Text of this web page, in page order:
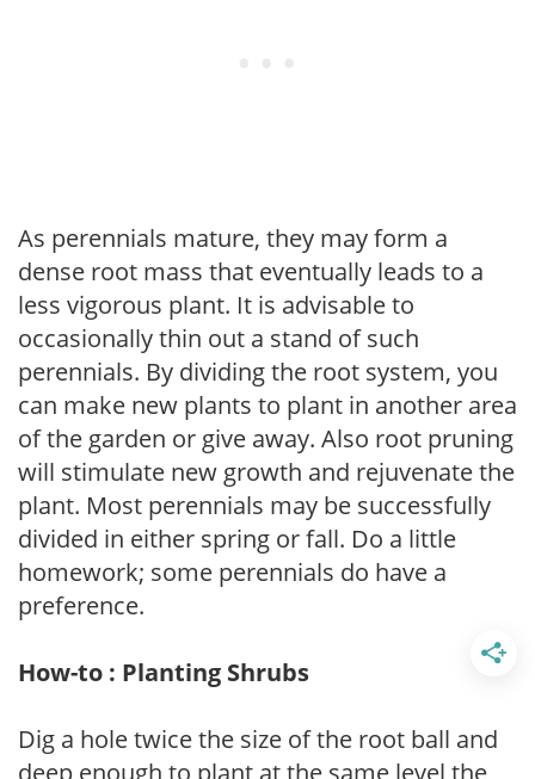
As perennials mature, they may form a
dense root mass that eventually leads to a
less vigorous plant. It is advisable to
occasionally thin out a stand of such
perennials. By dividing the root system, you
can make new plants to plant in another area
of the garden or give away. Also root pruning
will stimulate new growth and rejuvenate the
plant. Most perennials may be successfully
divided in either spring or fall. Do a little
homework; some perennials do have a
preference.
How-to : Planting Shrubs
Dig a hole twice the size of the root ball and
deep enough to plant at the same level the